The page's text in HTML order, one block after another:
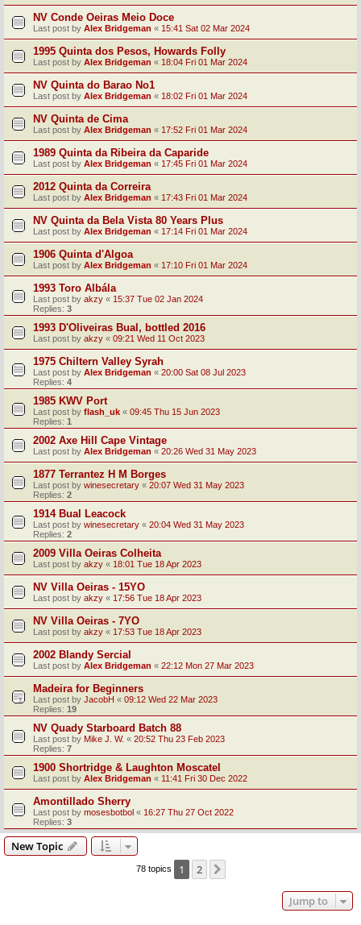
NV Conde Oeiras Meio Doce
Last post by Alex Bridgeman « 15:41 Sat 02 Mar 2024
1995 Quinta dos Pesos, Howards Folly
Last post by Alex Bridgeman « 18:04 Fri 01 Mar 2024
NV Quinta do Barao No1
Last post by Alex Bridgeman « 18:02 Fri 01 Mar 2024
NV Quinta de Cima
Last post by Alex Bridgeman « 17:52 Fri 01 Mar 2024
1989 Quinta da Ribeira da Caparide
Last post by Alex Bridgeman « 17:45 Fri 01 Mar 2024
2012 Quinta da Correira
Last post by Alex Bridgeman « 17:43 Fri 01 Mar 2024
NV Quinta da Bela Vista 80 Years Plus
Last post by Alex Bridgeman « 17:14 Fri 01 Mar 2024
1906 Quinta d'Algoa
Last post by Alex Bridgeman « 17:10 Fri 01 Mar 2024
1993 Toro Albála
Last post by akzy « 15:37 Tue 02 Jan 2024
Replies: 3
1993 D'Oliveiras Bual, bottled 2016
Last post by akzy « 09:21 Wed 11 Oct 2023
1975 Chiltern Valley Syrah
Last post by Alex Bridgeman « 20:00 Sat 08 Jul 2023
Replies: 4
1985 KWV Port
Last post by flash_uk « 09:45 Thu 15 Jun 2023
Replies: 1
2002 Axe Hill Cape Vintage
Last post by Alex Bridgeman « 20:26 Wed 31 May 2023
1877 Terrantez H M Borges
Last post by winesecretary « 20:07 Wed 31 May 2023
Replies: 2
1914 Bual Leacock
Last post by winesecretary « 20:04 Wed 31 May 2023
Replies: 2
2009 Villa Oeiras Colheita
Last post by akzy « 18:01 Tue 18 Apr 2023
NV Villa Oeiras - 15YO
Last post by akzy « 17:56 Tue 18 Apr 2023
NV Villa Oeiras - 7YO
Last post by akzy « 17:53 Tue 18 Apr 2023
2002 Blandy Sercial
Last post by Alex Bridgeman « 22:12 Mon 27 Mar 2023
Madeira for Beginners
Last post by JacobH « 09:12 Wed 22 Mar 2023
Replies: 19
NV Quady Starboard Batch 88
Last post by Mike J. W. « 20:52 Thu 23 Feb 2023
Replies: 7
1900 Shortridge & Laughton Moscatel
Last post by Alex Bridgeman « 11:41 Fri 30 Dec 2022
Amontillado Sherry
Last post by mosesbotbol « 16:27 Thu 27 Oct 2022
Replies: 3
New Topic
78 topics 1 2
Jump to